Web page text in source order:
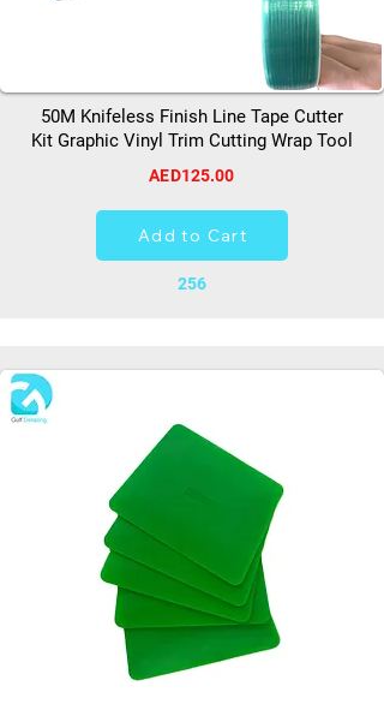
50M Knifeless Finish Line Tape Cutter
Kit Graphic Vinyl Trim Cutting Wrap Tool
AED125.00
Add to Cart
256